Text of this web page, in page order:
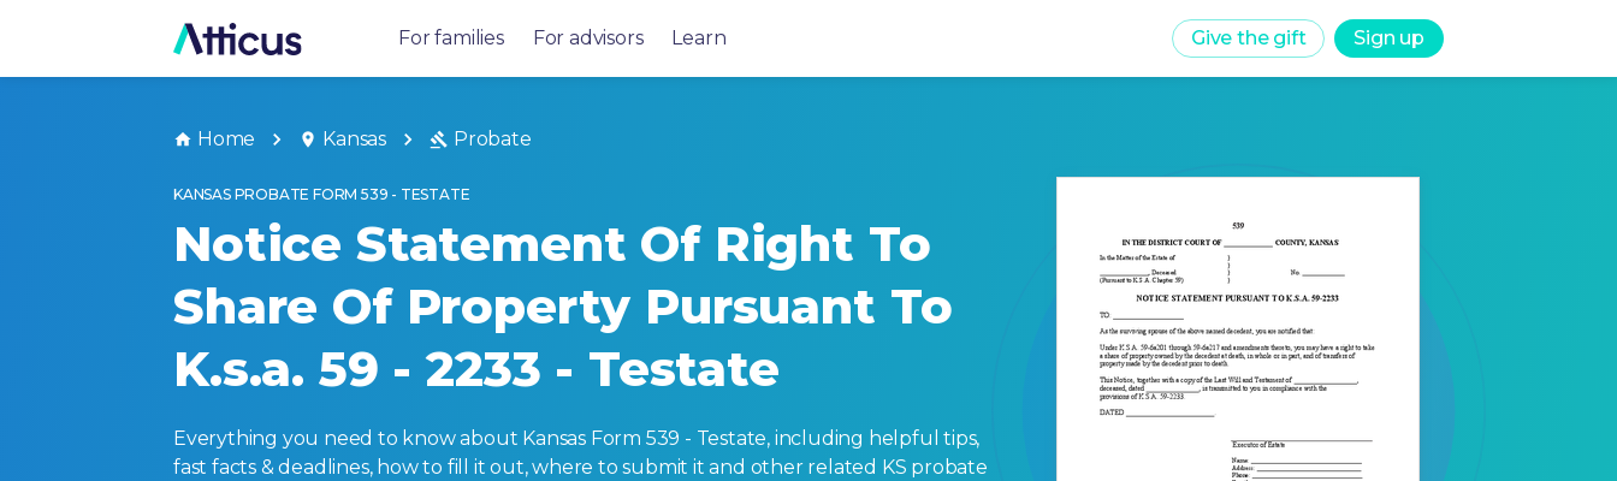
For families For advisors Learn Give the gift Sign up
Home Kansas Probate
KANSAS PROBATE FORM 539 - TESTATE
Notice Statement Of Right To
Share Of Property Pursuant To
K.s.a. 59 - 2233 - Testate
Everything you need to know about Kansas Form 539 - Testate, including helpful tips,
fast facts & deadlines, how to fill it out, where to submit it and other related KS probate